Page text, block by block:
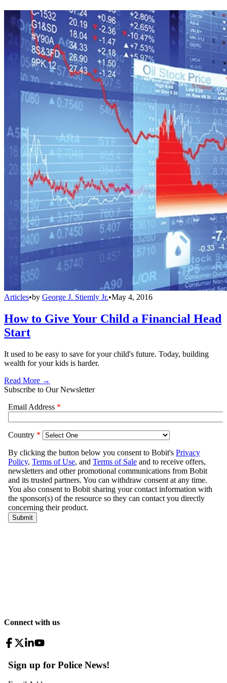
Articles•by George J. Stiemly Jr.•May 4, 2016
How to Give Your Child a Financial Head
Start
It used to be easy to save for your child's future. Today, building
wealth for your kids is harder.
Read More →
Subscribe to Our Newsletter
Connect with us